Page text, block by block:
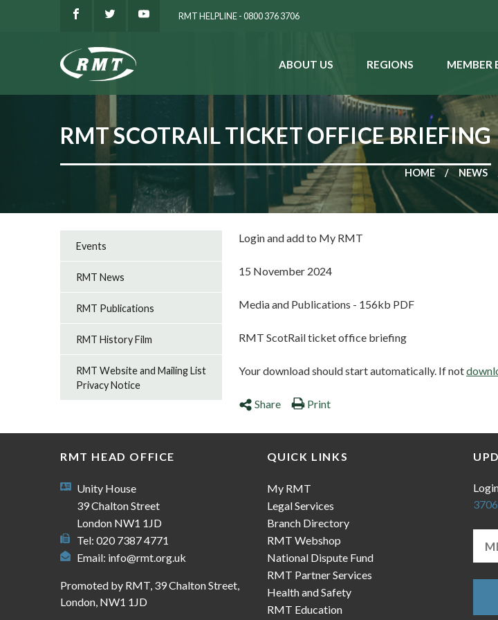
RMT HELPLINE - 0800 376 3706
ABOUT US REGIONS MEMBER
RMT SCOTRAIL TICKET OFFICE BRIEFING
HOME NEWS
Login and add to My RMT
15 November 2024
Media and Publications - 156kb PDF
RMT ScotRail ticket office briefing
Your download should start automatically. If not
Share Print
Events
RMT News
RMT Publications
RMT History Film
RMT Website and Mailing List
Privacy Notice
RMT HEAD OFFICE
Unity House
39 Chalton Street
London NW1 1JD
Tel: 020 7387 4771
Email: info@rmt.org.uk
Promoted by RMT, 39 Chalton Street,
London, NW1 1JD
QUICK LINKS
My RMT
Legal Services
Branch Directory
RMT Webshop
National Dispute Fund
RMT Partner Services
Health and Safety
RMT Education
3706